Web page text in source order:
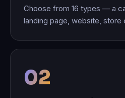
Choose from 16 types — a
landing page, website, store